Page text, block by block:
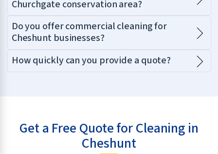
Churchgate conservation area?
Do you offer commercial cleaning for
Cheshunt businesses?
How quickly can you provide a quote?
Get a Free Quote for Cleaning in
Cheshunt